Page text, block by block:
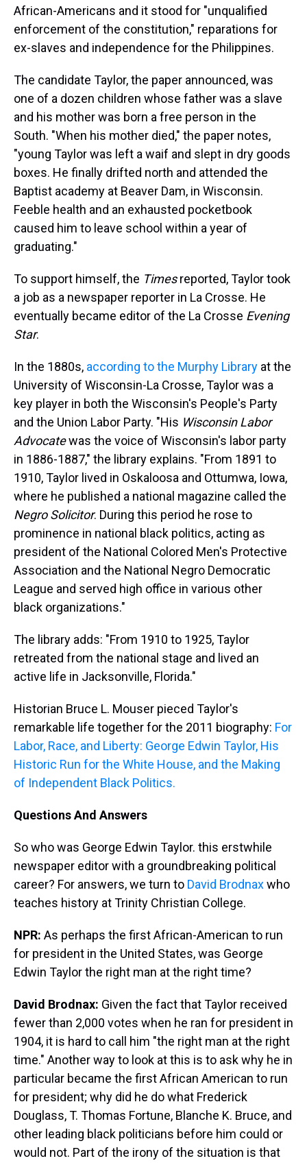
African-Americans and it stood for "unqualified
enforcement of the constitution," reparations for
ex-slaves and independence for the Philippines.
The candidate Taylor, the paper announced, was
one of a dozen children whose father was a slave
and his mother was born a free person in the
South. "When his mother died," the paper notes,
"young Taylor was left a waif and slept in dry goods
boxes. He finally drifted north and attended the
Baptist academy at Beaver Dam, in Wisconsin.
Feeble health and an exhausted pocketbook
caused him to leave school within a year of
graduating."
To support himself, the Timesreported, Taylor took
a job as a newspaper reporter in La Crosse. He
eventually became editor of the La Crosse Evening
Star.
In the 1880s, according to the Murphy Library at the
University of Wisconsin-La Crosse, Taylor was a
key player in both the Wisconsin's People's Party
and the Union Labor Party. "His Wisconsin Labor
Advocatewas the voice of Wisconsin's labor party
in 1886-1887," the library explains. "From 1891 to
1910, Taylor lived in Oskaloosa and Ottumwa, Iowa,
where he published a national magazine called the
Negro Solicitor. During this period he rose to
prominence in national black politics, acting as
president of the National Colored Men's Protective
Association and the National Negro Democratic
League and served high office in various other
black organizations."
The library adds: "From 1910 to 1925, Taylor
retreated from the national stage and lived an
active life in Jacksonville, Florida."
Historian Bruce L. Mouser pieced Taylor's
remarkable life together for the 2011 biography: For
Labor, Race, and Liberty: George Edwin Taylor, His
Historic Run for the White House, and the Making
of Independent Black Politics.
Questions And Answers
So who was George Edwin Taylor. this erstwhile
newspaper editor with a groundbreaking political
career? For answers, we turn to David Brodnaxwho
teaches history at Trinity Christian College.
NPR: As perhaps the first African-American to run
for president in the United States, was George
Edwin Taylor the right man at the right time?
David Brodnax: Given the fact that Taylor received
fewer than 2,000 votes when he ran for president in
1904, it is hard to call him "the right man at the right
time." Another way to look at this is to ask why he in
particular became the first African American to run
for president; why did he do what Frederick
Douglass, T. Thomas Fortune, Blanche K. Bruce, and
other leading black politicians before him could or
would not. Part of the irony of the situation is that